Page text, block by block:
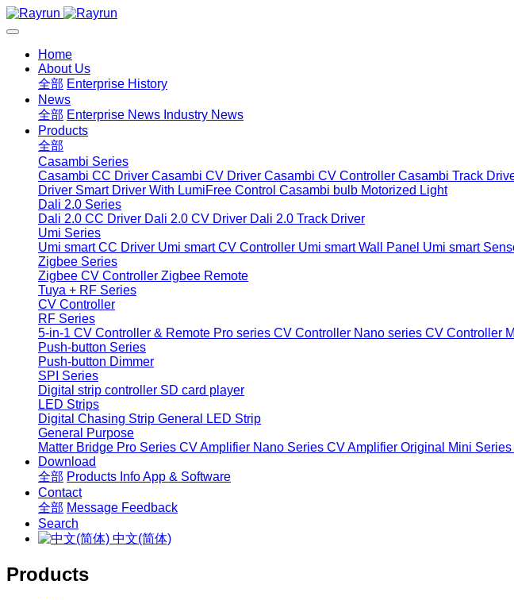
Home
About Us
全部 Enterprise History
News
全部 Enterprise News Industry News
Products
全部
Casambi Series
Casambi CC Driver Casambi CV Driver Casambi CV Controller Casambi Track
Driver Smart Driver With LumiFree Control Casambi bulb Motorized Light
Dali 2.0 Series
Dali 2.0 CC Driver Dali 2.0 CV Driver Dali 2.0 Track Driver
Umi Series
Umi smart CC Driver Umi smart CV Controller Umi smart Wall Panel Umi smart
Zigbee Series
Zigbee CV Controller Zigbee Remote
Tuya + RF Series
CV Controller
RF Series
5-in-1 CV Controller & Remote Pro series CV Controller Nano series CV Controller
Push-button Series
Push-button Dimmer
SPI Series
Digital strip controller SD card player
LED Strips
Digital Chasing Strip General LED Strip
General Purpose
Matter Bridge Pro Series CV Amplifier Nano Series CV Amplifier Original Mini
Download
全部 Products InfoApp & Software
Contact
全部 Message Feedback
Search
中文(简体)
Products